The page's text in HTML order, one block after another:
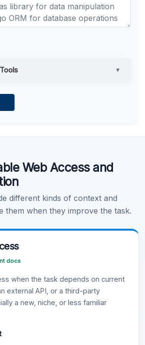
▼
Web Access and
different kinds of context and
them when they improve the task.
docs
when the task depends on current
external API, or a third-party
a new, niche, or less familiar